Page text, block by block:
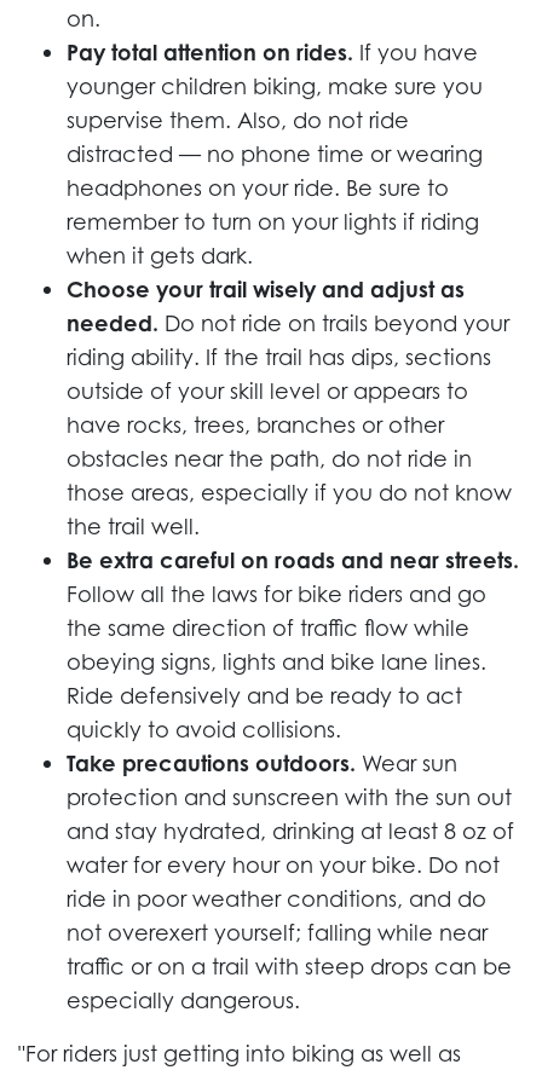
on.
Pay total attention on rides. If you have
younger children biking, make sure you
supervise them. Also, do not ride
distracted — no phone time or wearing
headphones on your ride. Be sure to
remember to turn on your lights if riding
when it gets dark.
Choose your trail wisely and adjust as
needed. Do not ride on trails beyond your
riding ability. If the trail has dips, sections
outside of your skill level or appears to
have rocks, trees, branches or other
obstacles near the path, do not ride in
those areas, especially if you do not know
the trail well.
Be extra careful on roads and near streets.
Follow all the laws for bike riders and go
the same direction of traffic flow while
obeying signs, lights and bike lane lines.
Ride defensively and be ready to act
quickly to avoid collisions.
Take precautions outdoors. Wear sun
protection and sunscreen with the sun out
and stay hydrated, drinking at least 8 oz of
water for every hour on your bike. Do not
ride in poor weather conditions, and do
not overexert yourself; falling while near
traffic or on a trail with steep drops can be
especially dangerous.
"For riders just getting into biking as well as